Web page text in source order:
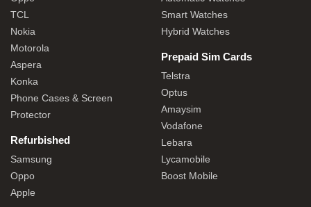
TCL
Nokia
Motorola
Aspera
Konka
Phone Cases & Screen
Protector
Refurbished
Samsung
Oppo
Apple
Smart Watches
Hybrid Watches
Prepaid Sim Cards
Telstra
Optus
Amaysim
Vodafone
Lebara
Lycamobile
Boost Mobile